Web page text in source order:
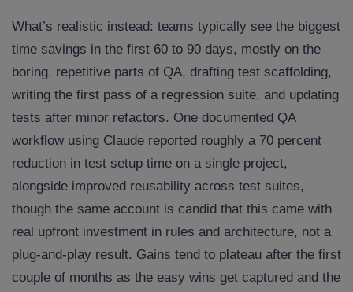
What’s realistic instead: teams typically see the biggest
time savings in the first 60 to 90 days, mostly on the
boring, repetitive parts of QA, drafting test scaffolding,
writing the first pass of a regression suite, and updating
tests after minor refactors. One documented QA
workflow using Claude reported roughly a 70 percent
reduction in test setup time on a single project,
alongside improved reusability across test suites,
though the same account is candid that this came with
real upfront investment in rules and architecture, not a
plug-and-play result. Gains tend to plateau after the first
couple of months as the easy wins get captured and the